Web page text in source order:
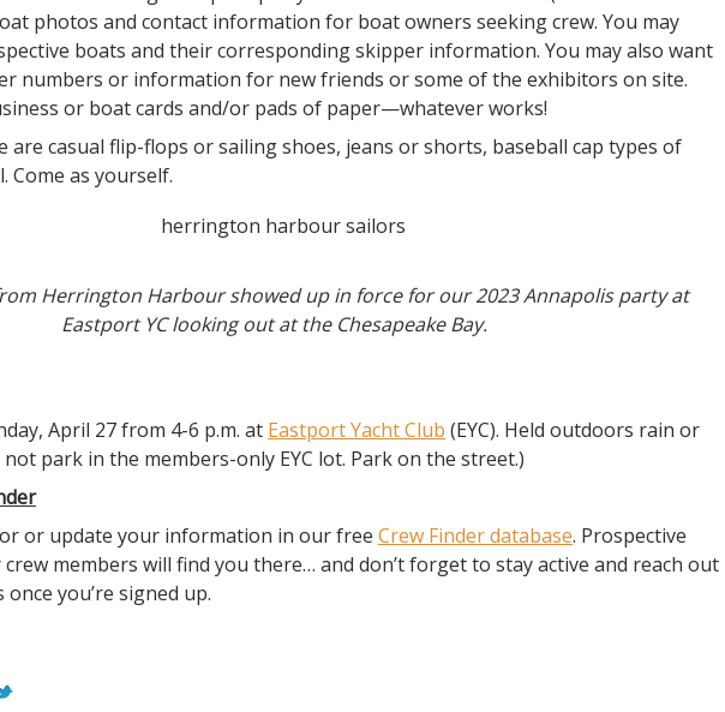
photos and contact information for boat owners seeking crew. You may
boats and their corresponding skipper information. You may also want
numbers or information for new friends or some of the exhibitors on site.
or boat cards and/or pads of paper—whatever works!
are casual flip-flops or sailing shoes, jeans or shorts, baseball cap types of
Come as yourself.
Herrington Harbour showed up in force for our 2023 Annapolis party at
Eastport YC looking out at the Chesapeake Bay.
April 27 from 4-6 p.m. at Eastport Yacht Club (EYC). Held outdoors rain or
not park in the members-only EYC lot. Park on the street.)
or update your information in our free Crew Finder database. Prospective
members will find you there… and don’t forget to stay active and reach out
you’re signed up.